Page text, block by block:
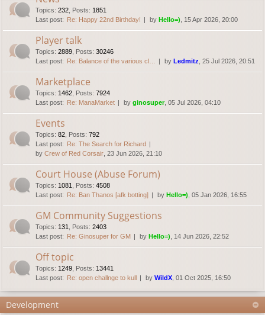
Topics: 232 Posts: 1851
Last post: Re: Happy 22nd Birthday! by Hello=) , 15 Apr 2026, 20:00
Player talk
Topics: 2889 Posts: 30246
Last post: Re: Balance of the various cl… by Ledmitz , 25 Jul 2026, 20:51
Marketplace
Topics: 1462 Posts: 7924
Last post: Re: ManaMarket by ginosuper, 05 Jul 2026, 04:10
Events
Topics: 82 Posts: 792
Last post: Re: The Search for Richard
by Crew of Red Corsair , 23 Jun 2026, 21:10
Court House (Abuse Forum)
Topics: 1081 Posts: 4508
Last post: Re: Ban Thanos [afk botting] by Hello=) , 05 Jan 2026, 16:55
GM Community Suggestions
Topics: 131 Posts: 2403
Last post: Re: Ginosuper for GM by Hello=) , 14 Jun 2026, 22:52
Off topic
Topics: 1249 Posts: 13441
Last post: Re: open challnge to kull by WildX , 01 Oct 2025, 16:50
Development